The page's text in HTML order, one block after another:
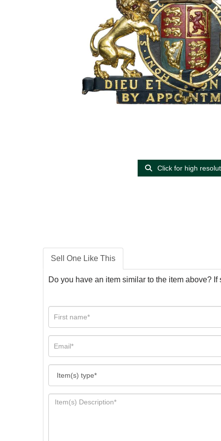
Click for high
Sell One Like This
Do you have an item similar to the item above?